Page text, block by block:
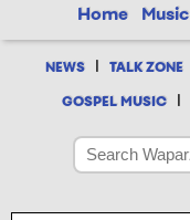
Home Music
NEWS | TALK ZONE
GOSPEL MUSIC |